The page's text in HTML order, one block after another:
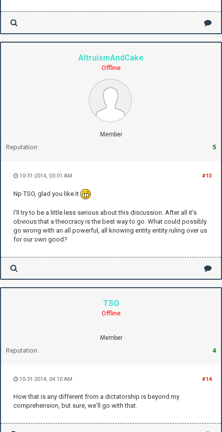
AltruismAndCake
Offline
Member
Reputation: 5
#13
10-31-2014, 03:01 AM
Np TSO, glad you like it
I'll try to be a little less serious about this discussion. After all it's
obvious that a theocracy is the best way to go. What could possibly
go wrong with an all powerful, all knowing entity entity ruling over us
for our own good?
TSO
Offline
Member
Reputation: 4
#14
10-31-2014, 04:10 AM
How that is any different from a dictatorship is beyond my
comprehension, but sure, we'll go with that.